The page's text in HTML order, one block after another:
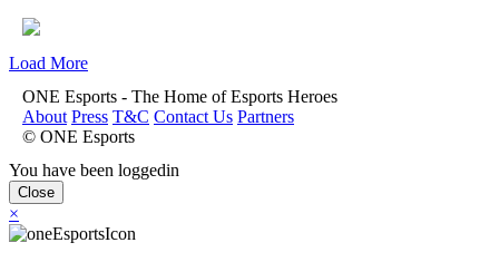
Load More
ONE Esports - The Home of Esports Heroes
About Press T&C Contact Us Partners
© ONE Esports
You have been loggedin
Close
×